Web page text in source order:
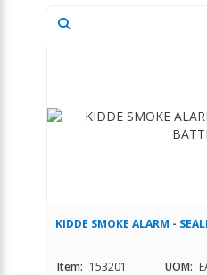
KIDDE SMOKE ALARM -
Item: 153201 UOM: